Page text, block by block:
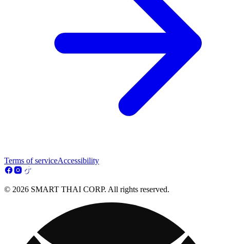
Terms of serviceAccessibility
© 2026 SMART THAI CORP. All rights reserved.